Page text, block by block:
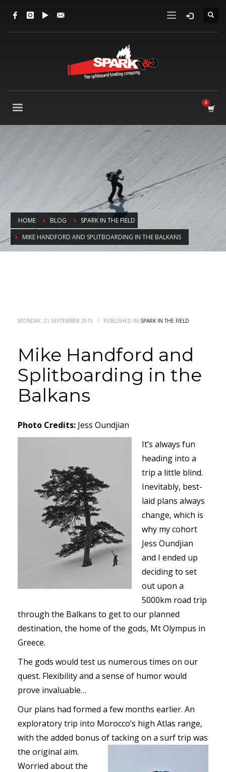
HOME BLOG
SPARK IN THE FIELD
MIKE HANDFORD AND SPLITBOARDING IN THE BALKANS
MONDAY, 21 SEPTEMBER 2015 / PUBLISHED IN SPARK IN THE FIELD
Mike Handford and
Splitboarding in the
Balkans
Photo Credits: Jess Oundjian
It’s always fun
heading into a
trip a little blind.
Inevitably, best-
laid plans always
change, which is
why my cohort
Jess Oundjian
and I ended up
deciding to set
out upon a
5000km road trip
through the Balkans to get to our planned
destination, the home of the gods, Mt Olympus in
Greece.
The gods would test us numerous times on our
quest. Flexibility and a sense of humor would
prove invaluable…
Our plans had formed a few months earlier. An
exploratory trip into Morocco’s high Atlas range,
with the added bonus of tacking on a surf trip was
the original aim.
Worried about the